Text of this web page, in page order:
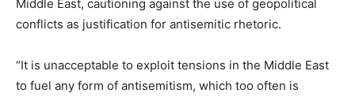
Middle East, cautioning against the use of geopolitical
conflicts as justification for antisemitic rhetoric.
“It is unacceptable to exploit tensions in the Middle East
to fuel any form of antisemitism, which too often is